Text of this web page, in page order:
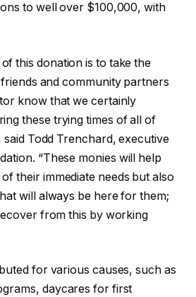
to well over $100,000, with
this donation is to take the
and community partners
know that we certainly
these trying times of all of
Todd Trenchard, executive
“These monies will help
their immediate needs but also
will always be here for them;
from this by working
for various causes, such as
daycares for first